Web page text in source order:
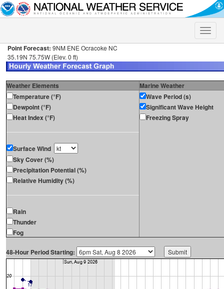
Toggle
Point Forecast: 9NM ENE Ocracoke NC
35.19N 75.75W (Elev. 0 ft)
Weather Elements
Marine Weather
Temperature (°F)
Dewpoint (°F)
Heat Index (°F)
Surface Wind
Sky Cover (%)
Precipitation Potential (%)
Relative Humidity (%)
Rain
Thunder
Fog
Wave Period (s)
Significant Wave Height
Freezing Spray
48-Hour Period Starting: